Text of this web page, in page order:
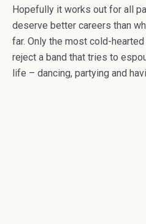
Hopefully it works out for all
deserve better careers than
far. Only the most cold-
reject a band that tries to
life – dancing, partying and